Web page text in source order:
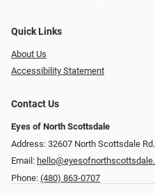
Quick Links
About Us
Accessibility Statement
Contact Us
Eyes of North Scottsdale
Address: 32607 North Scottsdale
Email:
Phone: (480) 863-0707